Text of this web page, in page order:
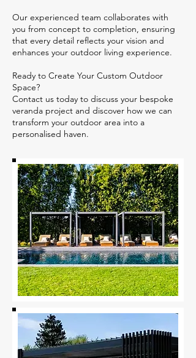
Our experienced team collaborates with
you from concept to completion, ensuring
that every detail reflects your vision and
enhances your outdoor living experience.
Ready to Create Your Custom Outdoor
Space?
Contact us today to discuss your bespoke
veranda project and discover how we can
transform your outdoor area into a
personalised haven.